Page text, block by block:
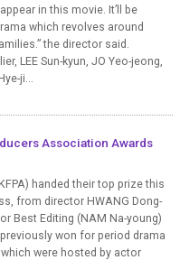
in this movie. It’ll be
which revolves around
the director said.
LEE Sun-kyun, JO Yeo-jeong,
ji...
Association Awards
handed their top prize this
from director HWANG Dong-
Best Editing (NAM Na-young)
won for period drama
were hosted by actor